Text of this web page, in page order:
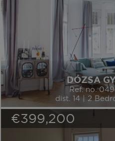
DÓZSA
Ref. no.
dist. 14 | 2
€399,200